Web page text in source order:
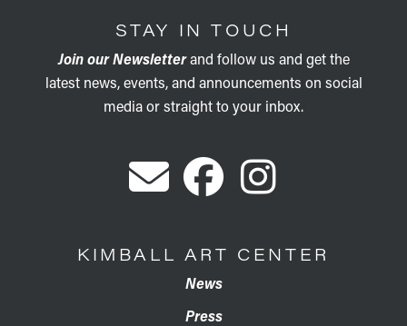
STAY IN TOUCH
Join our Newsletterand follow us and get the
latest news, events, and announcements on social
media or straight to your inbox.
KIMBALL ART CENTER
News
Press